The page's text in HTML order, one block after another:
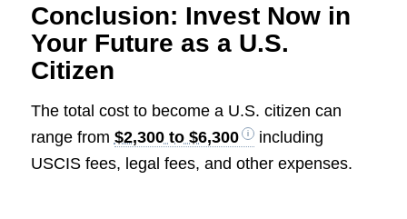
Conclusion: Invest Now in
Your Future as a U.S.
Citizen
The total cost to become a U.S. citizen can
range from $2,300 to $6,300
including
USCIS fees, legal fees, and other expenses.